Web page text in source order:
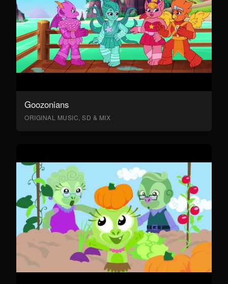
Goozonians
ORIGINAL MUSIC, SD & MIX